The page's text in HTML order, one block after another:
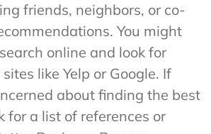
friends, neighbors, or co-
You might
online and look for
like Yelp or Google. If
about finding the best
for a list of references or